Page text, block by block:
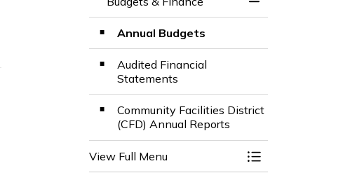
Annual Budgets
Audited Financial
Statements
Community Facilities District
(CFD) Annual Reports
View Full Menu Toggle Menu